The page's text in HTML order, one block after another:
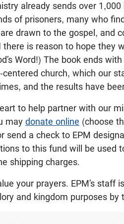
already sends over
of prisoners, many who
drawn to the gospel, and
there is reason to hope they
Word!) The book ends
centered church, which our
and the results have
to help partner with our
may donate online (choose
send a check to EPM
to this fund will be used
shipping charges.
your prayers. EPM’s staff
and kingdom purposes by